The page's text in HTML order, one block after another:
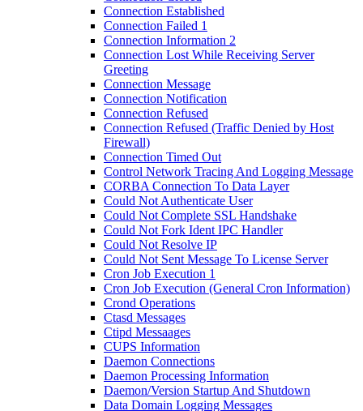
Connection Established
Connection Failed 1
Connection Information 2
Connection Lost While Receiving Server
Greeting
Connection Message
Connection Notification
Connection Refused
Connection Refused (Traffic Denied by Host
Firewall)
Connection Timed Out
Control Network Tracing And Logging Message
CORBA Connection To Data Layer
Could Not Authenticate User
Could Not Complete SSL Handshake
Could Not Fork Ident IPC Handler
Could Not Resolve IP
Could Not Sent Message To License Server
Cron Job Execution 1
Cron Job Execution (General Cron Information)
Crond Operations
Ctasd Messages
Ctipd Messaages
CUPS Information
Daemon Connections
Daemon Processing Information
Daemon/Version Startup And Shutdown
Data Domain Logging Messages